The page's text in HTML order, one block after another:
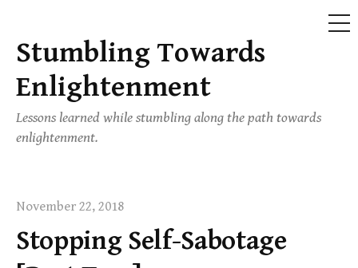
Skip
to
content
Stumbling Towards
Enlightenment
Lessons learned while stumbling along the path towards
enlightenment.
November 22, 2018
Stopping Self-Sabotage